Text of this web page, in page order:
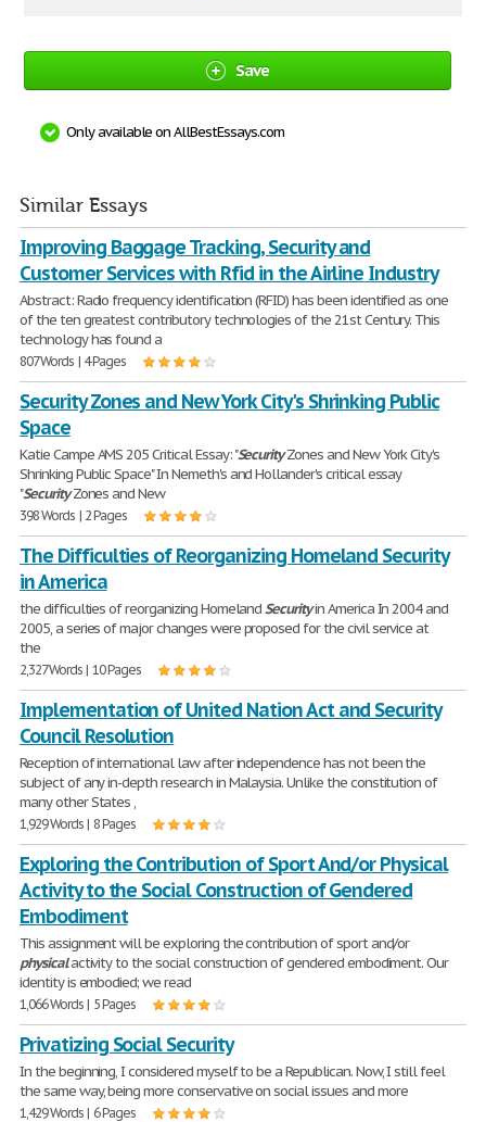
Save
Only available on AllBestEssays.com
Similar Essays
Improving Baggage Tracking, Security and
Customer Services with Rfid in the Airline Industry
Abstract: Radio frequency identification (RFID) has been identified as one
of the ten greatest contributory technologies of the 21st Century. This
technology has found a
807 Words | 4 Pages
Security Zones and New York City's Shrinking Public
Space
Katie Campe AMS 205 Critical Essay: "SecurityZones and New York City's
Shrinking Public Space" In Nemeth's and Hollander's critical essay
"SecurityZones and New
398 Words | 2 Pages
The Difficulties of Reorganizing Homeland Security
in America
the difficulties of reorganizing HomelandSecurityin America In 2004 and
2005, a series of major changes were proposed for the civil service at
the
2,327 Words | 10 Pages
Implementation of United Nation Act and Security
Council Resolution
Reception of international law after independence has not been the
subject of any in-depth research in Malaysia. Unlike the constitution of
many other States ,
1,929 Words | 8 Pages
Exploring the Contribution of Sport And/or Physical
Activity to the Social Construction of Gendered
Embodiment
This assignment will be exploring the contribution of sport and/or
physicalactivity to the social construction of gendered embodiment. Our
identity is embodied; we read
1,066 Words | 5 Pages
Privatizing Social Security
In the beginning, I considered myself to be a Republican. Now, I still feel
the same way, being more conservative on social issues and more
1,429 Words | 6 Pages